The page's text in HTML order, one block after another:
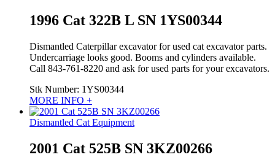
1996 Cat 322B L SN 1YS00344
Dismantled Caterpillar excavator for used cat excavator parts.
Undercarriage looks good. Booms and cylinders available.
Call 843-761-8220 and ask for used parts for your excavators.
Stk Number: 1YS00344
MORE INFO +
Dismantled Cat Equipment
2001 Cat 525B SN 3KZ00266